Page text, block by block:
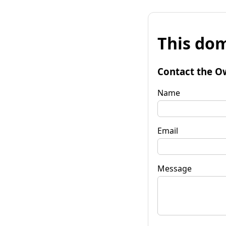
This
Contact the
Name
Email
Message